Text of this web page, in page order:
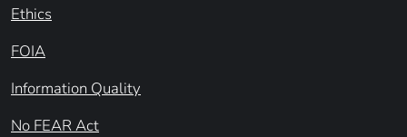
Ethics
FOIA
Information Quality
No FEAR Act